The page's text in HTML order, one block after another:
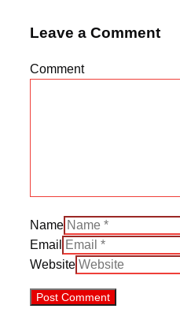
Leave a Comment
Comment
Name
Email
Website